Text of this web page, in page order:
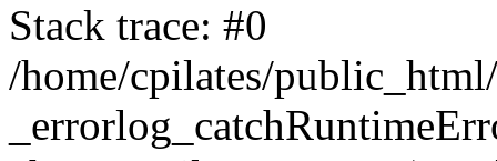
Stack trace: #0
/home/cpilates/